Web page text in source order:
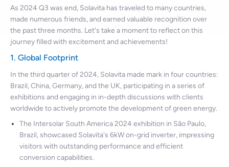
As 2024 Q3 was end, Solavita has traveled to many countries,
made numerous friends, and earned valuable recognition over
the past three months. Let's take a moment to reflect on this
journey filled with excitement and achievements!
1. Global Footprint
In the third quarter of 2024, Solavita made mark in four countries:
Brazil, China, Germany, and the UK, participating in a series of
exhibitions and engaging in in-depth discussions with clients
worldwide to actively promote the development of green energy.
The Intersolar South America 2024 exhibition in São Paulo,
Brazil, showcased Solavita's 6kW on-grid inverter, impressing
visitors with outstanding performance and efficient
conversion capabilities.